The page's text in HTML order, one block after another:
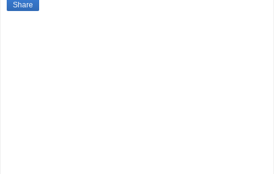
Share